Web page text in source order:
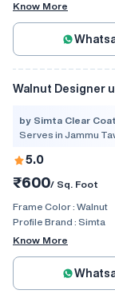
Know More
Walnut Designer
by Simta Clear
Serves in Jammu
5.0
₹600/ Sq. Foot
Frame Color : Walnut
Profile Brand : Simta
Know More